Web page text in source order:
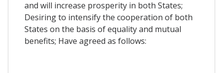
and will increase prosperity in both States;
Desiring to intensify the cooperation of both
States on the basis of equality and mutual
benefits; Have agreed as follows: